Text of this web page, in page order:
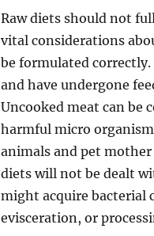
Raw diets should not
vital considerations
be formulated correctly.
and have undergone
Uncooked meat can be
harmful micro
animals and pet
diets will not be dealt
might acquire bacterial
evisceration, or